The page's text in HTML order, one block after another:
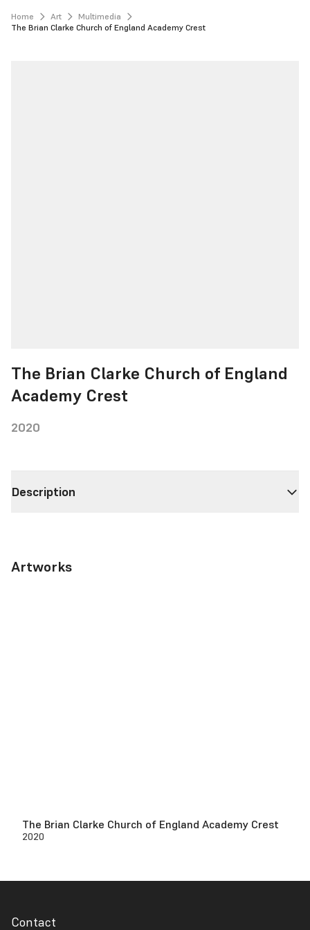
Home Art
Multimedia
The Brian Clarke Church of England Academy Crest
The Brian Clarke Church of England
Academy Crest
2020
Description
Artworks
The Brian Clarke Church of England Academy Crest
2020
Contact